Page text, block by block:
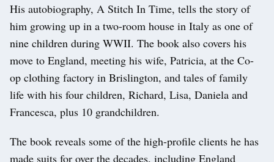
His autobiography, A Stitch In Time, tells the story of
him growing up in a two-room house in Italy as one of
nine children during WWII. The book also covers his
move to England, meeting his wife, Patricia, at the Co-
op clothing factory in Brislington, and tales of family
life with his four children, Richard, Lisa, Daniela and
Francesca, plus 10 grandchildren.
The book reveals some of the high-profile clients he has
made suits for over the decades, including England